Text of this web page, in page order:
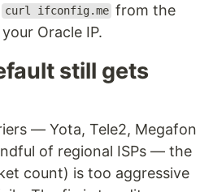
curl ifconfig.me from the
Oracle IP.
still gets
— Yota, Tele2, Megafon
of regional ISPs — the
count) is too aggressive